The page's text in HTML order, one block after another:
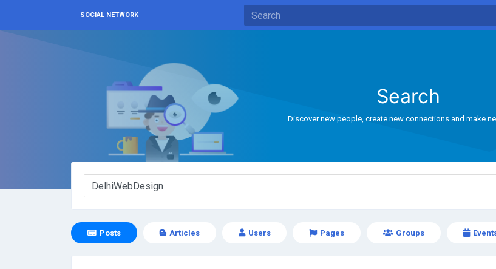
SOCIAL NETWORK
Search
Discover new people, create new connections and make
Posts Articles Users Pages Groups